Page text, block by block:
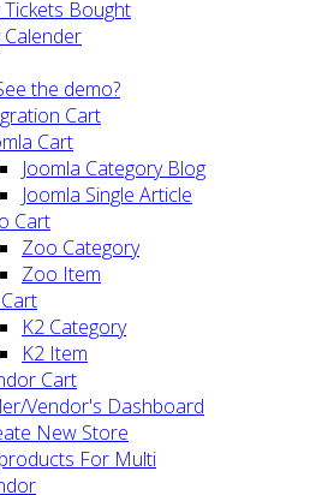
Tickets Bought
Calender
the demo?
Cart
Cart
Joomla Category Blog
Joomla Single Article
Cart
Zoo Category
Zoo Item
K2 Category
K2 Item
Cart
Vendor's Dashboard
New Store
For Multi